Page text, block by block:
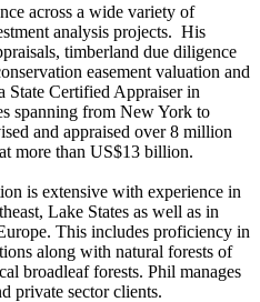
across a wide variety of
analysis projects. His
timberland due diligence
easement valuation and
State Certified Appraiser in
spanning from New York to
and appraised over 8 million
more than US$13 billion.
is extensive with experience in
Lake States as well as in
This includes proficiency in
along with natural forests of
broadleaf forests. Phil manages
private sector clients.